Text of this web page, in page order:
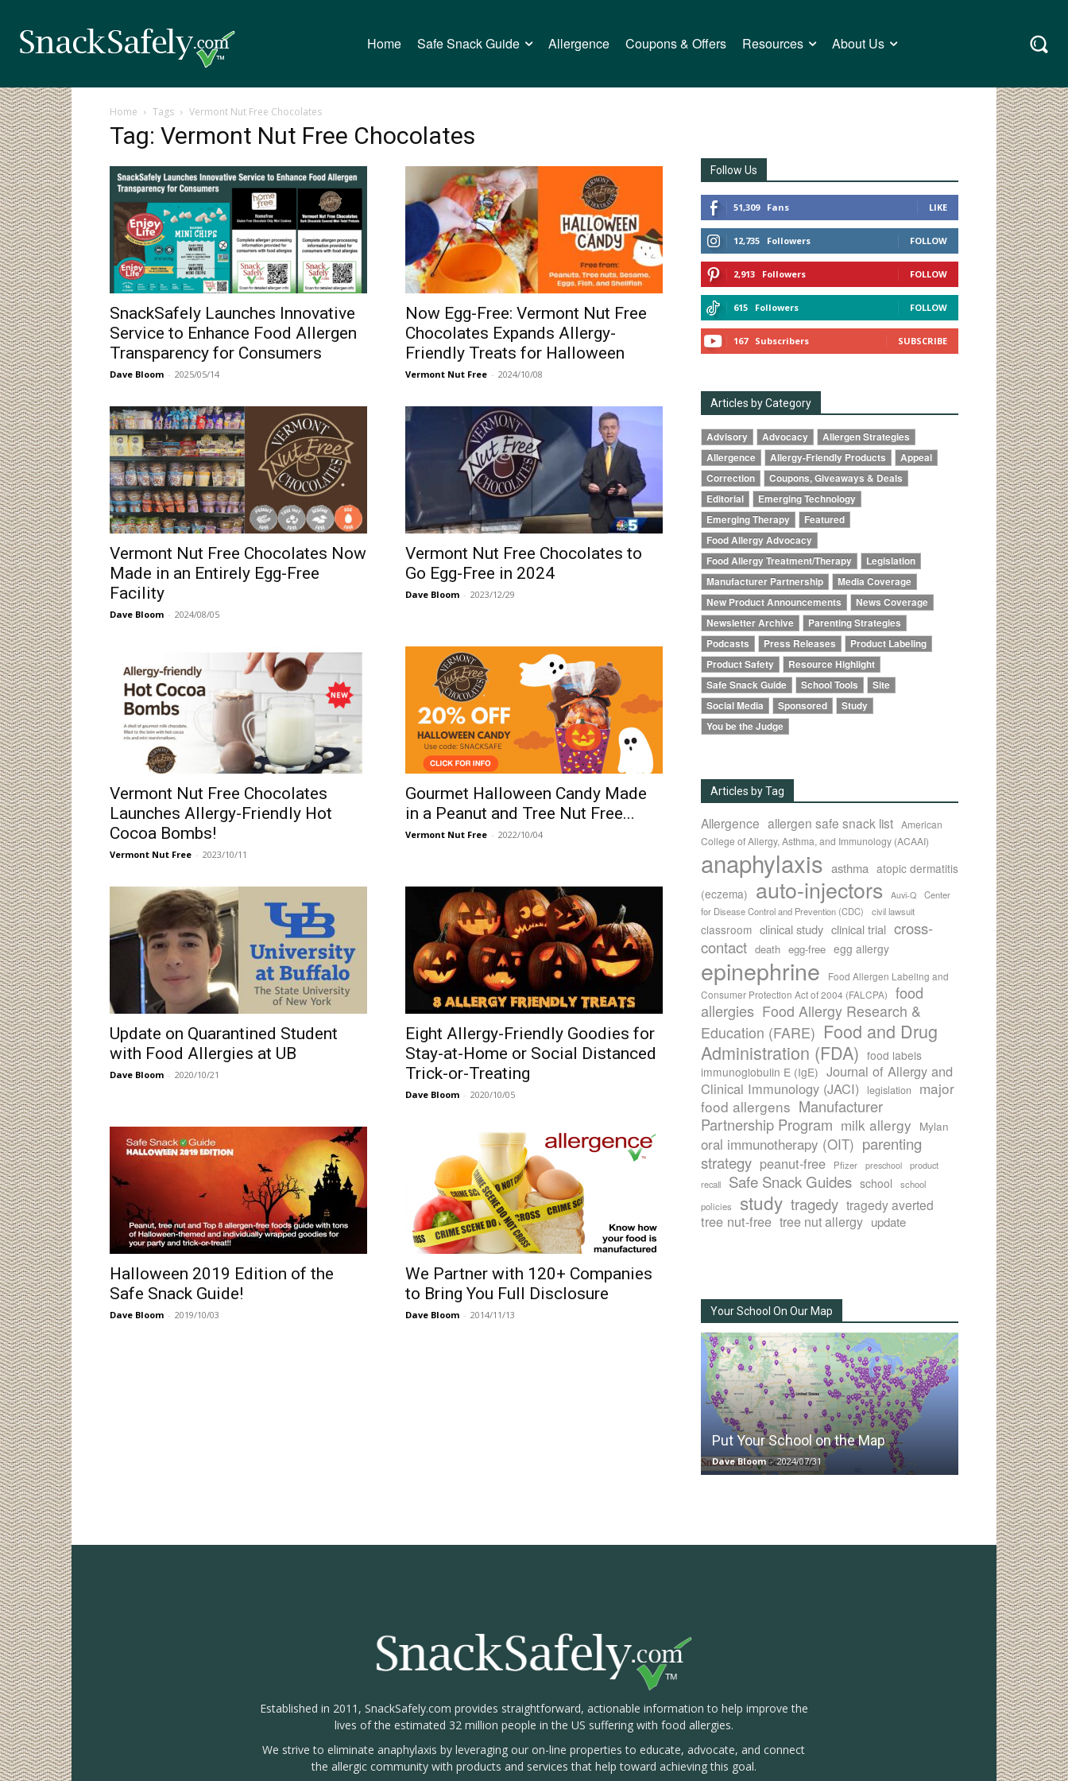
Home Safe Snack Guide Allergence Coupons & Offers Resources About Us
Home Tags Vermont Nut Free Chocolates
Tag: Vermont Nut Free Chocolates
SnackSafely Launches Innovative
Service to Enhance Food Allergen
Transparency for Consumers
Dave Bloom - 2025/05/14
Now Egg-Free: Vermont Nut Free
Chocolates Expands Allergy-
Friendly Treats for Halloween
Vermont Nut Free - 2024/10/08
Vermont Nut Free Chocolates Now
Made in an Entirely Egg-Free
Facility
Dave Bloom - 2024/08/05
Vermont Nut Free Chocolates to
Go Egg-Free in 2024
Dave Bloom - 2023/12/29
Vermont Nut Free Chocolates
Launches Allergy-Friendly Hot
Cocoa Bombs!
Vermont Nut Free - 2023/10/11
Gourmet Halloween Candy Made
in a Peanut and Tree Nut Free...
Vermont Nut Free - 2022/10/04
Update on Quarantined Student
with Food Allergies at UB
Dave Bloom - 2020/10/21
Eight Allergy-Friendly Goodies for
Stay-at-Home or Social Distanced
Trick-or-Treating
Dave Bloom - 2020/10/05
Halloween 2019 Edition of the
Safe Snack Guide!
Dave Bloom - 2019/10/03
We Partner with 120+ Companies
to Bring You Full Disclosure
Dave Bloom - 2014/11/13
Follow Us
51,309 Fans LIKE
12,735 Followers FOLLOW
2,913 Followers FOLLOW
615 Followers FOLLOW
167 Subscribers SUBSCRIBE
Articles by Category
Advisory Advocacy
Allergen Strategies
Allergence
Allergy-Friendly Products
Appeal
Correction
Coupons, Giveaways & Deals
Editorial
Emerging Technology
Emerging Therapy
Featured
Food Allergy Advocacy
Food Allergy Treatment/Therapy
Legislation
Manufacturer Partnership
Media Coverage
New Product Announcements
News Coverage
Newsletter Archive
Parenting Strategies
Podcasts
Press Releases
Product Labeling
Product Safety
Resource Highlight
Safe Snack Guide
School Tools
Site
Social Media
Sponsored
Study
You be the Judge
Articles by Tag
Allergence allergen safe snack list American
College of Allergy, Asthma, and Immunology (ACAAI)
anaphylaxis asthma atopic dermatitis
(eczema) auto-injectors Auvi-Q
Center
for Disease Control and Prevention (CDC)
civil lawsuit
classroom clinical study clinical trial cross-
contact death egg-free egg allergy
epinephrine
Food Allergen Labeling and
Consumer Protection Act of 2004 (FALCPA)
food
allergies Food Allergy Research &
Education (FARE) Food and Drug
Administration (FDA) food labels
immunoglobulin E (IgE) Journal of Allergy and
Clinical Immunology (JACI)
legislation
major
food allergens Manufacturer
Partnership Program milk allergy Mylan
oral immunotherapy (OIT) parenting
strategy peanut-free Pfizer preschool
product
recall
Safe Snack Guides school
school
policies
study tragedy tragedy averted
tree nut-free tree nut allergy update
Your School On Our Map
Put Your School on the Map
Dave Bloom - 2024/07/31
Established in 2011, SnackSafely.com provides straightforward, actionable information to help improve the
lives of the estimated 32 million people in the US suffering with food allergies.
We strive to eliminate anaphylaxis by leveraging our on-line properties to educate, advocate, and connect
the allergic community with products and services that help toward achieving this goal.